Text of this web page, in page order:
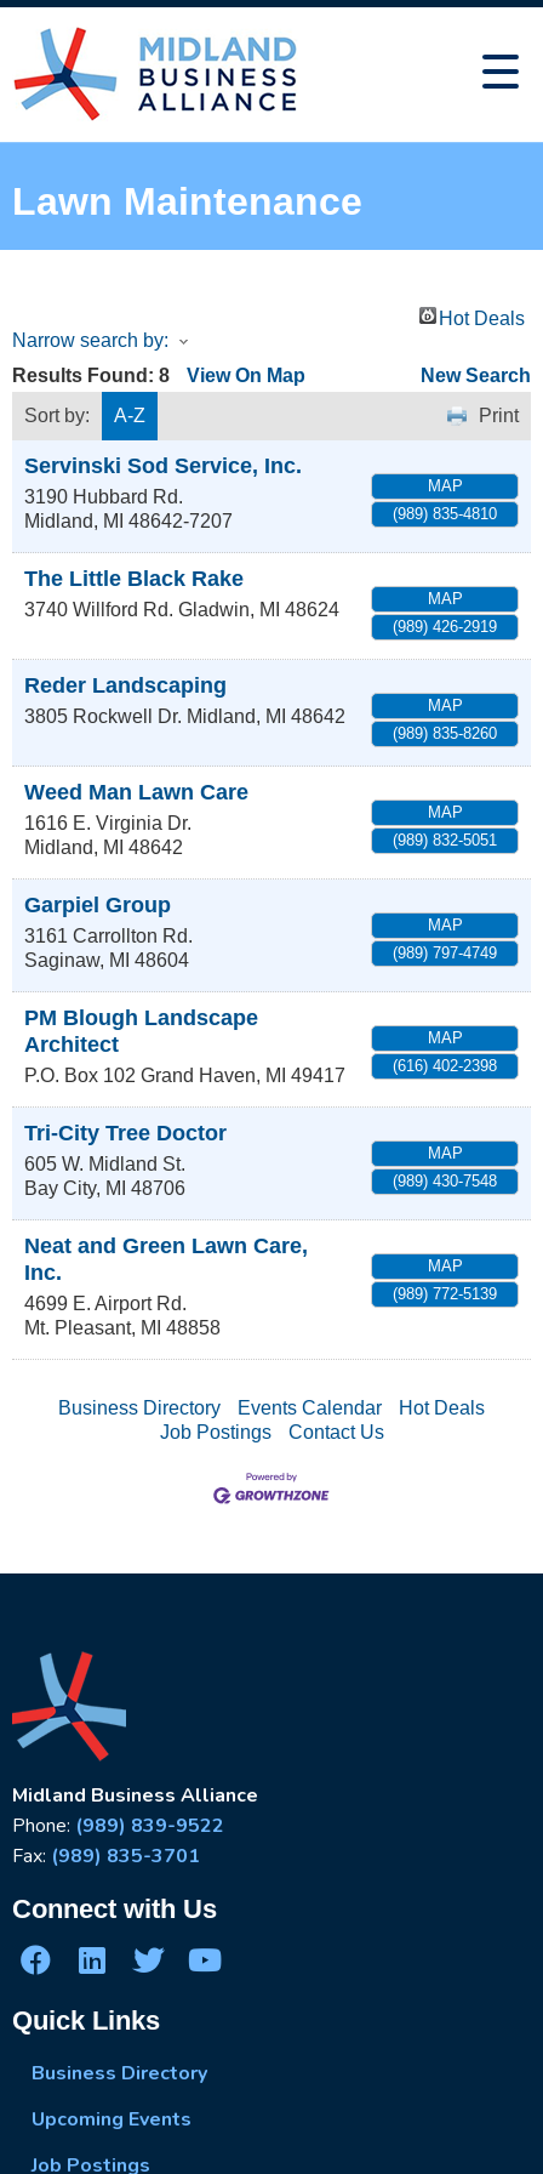
Lawn Maintenance
Hot Deals
Narrow search by:
Results Found: 8 View On Map
New Search
Sort by:
A-Z Print
Servinski Sod Service, Inc.
3190 Hubbard Rd.
Midland, MI 48642-7207
MAP
(989) 835-4810
The Little Black Rake
3740 Willford Rd. Gladwin, MI 48624
MAP
(989) 426-2919
Reder Landscaping
3805 Rockwell Dr. Midland, MI 48642
MAP
(989) 835-8260
Weed Man Lawn Care
1616 E. Virginia Dr.
Midland, MI 48642
MAP
(989) 832-5051
Garpiel Group
3161 Carrollton Rd.
Saginaw, MI 48604
MAP
(989) 797-4749
PM Blough Landscape
Architect
P.O. Box 102 Grand Haven, MI 49417
MAP
(616) 402-2398
Tri-City Tree Doctor
605 W. Midland St.
Bay City, MI 48706
MAP
(989) 430-7548
Neat and Green Lawn Care,
Inc.
4699 E. Airport Rd.
Mt. Pleasant, MI 48858
MAP
(989) 772-5139
Business Directory Events Calendar
Hot Deals
Job Postings
Contact Us
Midland Business Alliance
Phone: (989) 839-9522
Fax: (989) 835-3701
Connect with Us
Quick Links
Business Directory
Upcoming Events
Job Postings